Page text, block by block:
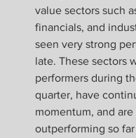
value sectors such
financials, and
seen very strong
late. These sectors
performers during
quarter, have
momentum, and are
outperforming so